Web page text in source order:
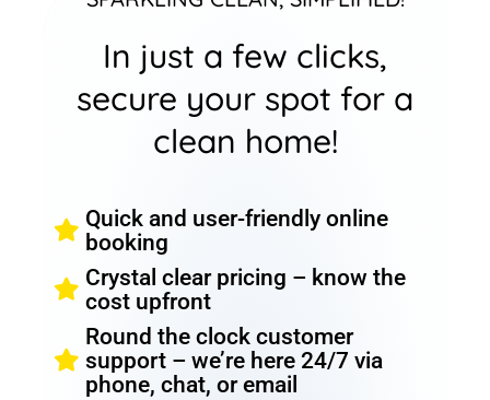
In just a few clicks,
secure your spot for a
clean home!
Quick and user-friendly online
booking
Crystal clear pricing – know the
cost upfront
Round the clock customer
support – we’re here 24/7 via
phone, chat, or email